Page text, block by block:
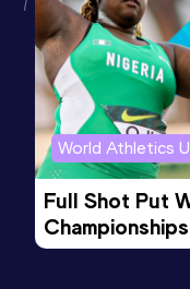
5000 Metres
Result
15:17.64
Competition
Stade
Road Race
World Athletics
Full Shot Put